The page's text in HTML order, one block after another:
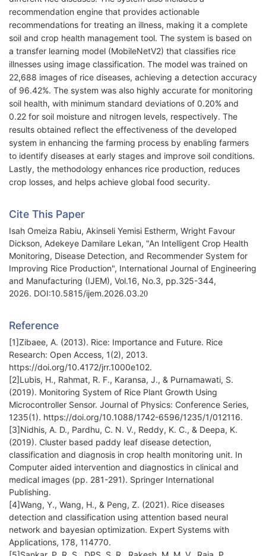
recommendation engine that provides actionable
recommendations for treating an illness, making it a complete
soil and crop health management tool. The system is based on
a transfer learning model (MobileNetV2) that classifies rice
illnesses using image classification. The model was trained on
22,688 images of rice diseases, achieving a detection accuracy
of 96.42%. The system was also highly accurate for monitoring
soil health, with minimum standard deviations of 0.20% and
0.22 for soil moisture and nitrogen levels, respectively. The
results obtained reflect the effectiveness of the developed
system in enhancing the farming process by enabling farmers
to identify diseases at early stages and improve soil conditions.
Lastly, the methodology enhances rice production, reduces
crop losses, and helps achieve global food security.
Cite This Paper
Isah Omeiza Rabiu, Akinseli Yemisi Estherm, Wright Favour
Dickson, Adekeye Damilare Lekan, "An Intelligent Crop Health
Monitoring, Disease Detection, and Recommender System for
Improving Rice Production", International Journal of Engineering
and Manufacturing (IJEM), Vol.16, No.3, pp.325-344,
2026. DOI:10.5815/ijem.2026.03.20
Reference
[1]Zibaee, A. (2013). Rice: Importance and Future. Rice
Research: Open Access, 1(2), 2013.
https://doi.org/10.4172/jrr.1000e102.
[2]Lubis, H., Rahmat, R. F., Karansa, J., & Purnamawati, S.
(2019). Monitoring System of Rice Plant Growth Using
Microcontroller Sensor. Journal of Physics: Conference Series,
1235(1). https://doi.org/10.1088/1742-6596/1235/1/012116.
[3]Nidhis, A. D., Pardhu, C. N. V., Reddy, K. C., & Deepa, K.
(2019). Cluster based paddy leaf disease detection,
classification and diagnosis in crop health monitoring unit. In
Computer aided intervention and diagnostics in clinical and
medical images (pp. 281-291). Springer International
Publishing.
[4]Wang, Y., Wang, H., & Peng, Z. (2021). Rice diseases
detection and classification using attention based neural
network and bayesian optimization. Expert Systems with
Applications, 178, 114770.